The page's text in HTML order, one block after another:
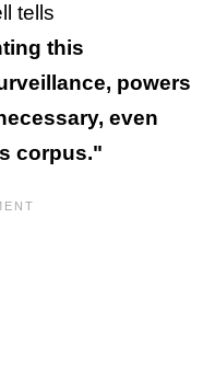
tells
this
powers
even
corpus."